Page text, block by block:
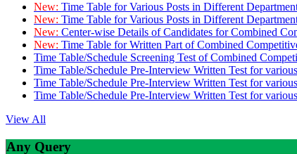
New: Time Table for Various Posts in Different
New: Time Table for Various Posts in Different
New: Center-wise Details of Candidates for Combined
New: Time Table for Written Part of Combined
Time Table/Schedule Screening Test of Combined
Time Table/Schedule Pre-Interview Written Test for
Time Table/Schedule Pre-Interview Written Test for
Time Table/Schedule Pre-Interview Written Test for
View All
Any Query